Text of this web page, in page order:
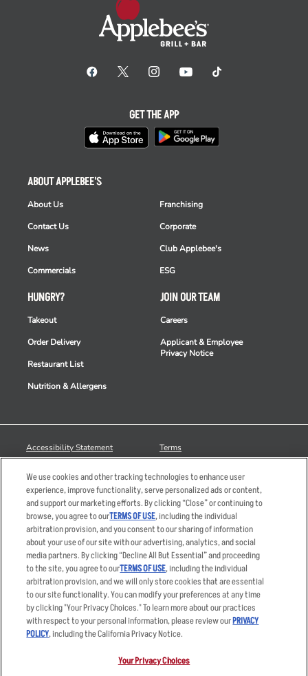
HUNGRY?
Takeout
Order Delivery
Restaurant List
Nutrition & Allergens
ABOUT APPLEBEE'S
About Us
Contact Us
News
Commercials
Franchising
Corporate
Club Applebee's
ESG
JOIN OUR TEAM
Careers
Applicant & Employee
Privacy Notice
GET THE APP
Accessibility Statement
Your Advertising Choices
Privacy Web Form
Terms
Sitemap
© 2026 Applebee's Restaurants LLC. The Applebee’s logo is a
registered trademark and copyrighted work of Applebee’s Restaurants
LLC.
We use cookies and other tracking technologies to enhance user
experience, improve functionality, serve personalized ads or content,
and support our marketing efforts. By clicking “Close” or continuing to
browse, you agree to ourTERMS OF USE, including the individual
arbitration provision, and you consent to our sharing of information
about your use of our site with our advertising, analytics, and social
media partners. By clicking “Decline All But Essential” and proceeding
to the site, you agree to ourTERMS OF USE, including the individual
arbitration provision, and we will only store cookies that are essential
to our site functionality. You can modify your preferences at any time
by clicking "Your Privacy Choices." To learn more about our practices
with respect to your personal information, please review ourPRIVACY
POLICY, including the California Privacy Notice.
Your Privacy Choices